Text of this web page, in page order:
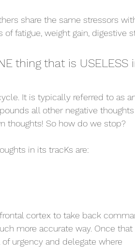
share the same stressors
fatigue, weight gain, digestive
thing that is USELESS
It is typically referred to as
all other negative
thoughts! So how do we stop?
in its tracKs are:
cortex to take back
more accurate way. Once that
urgency and delegate where